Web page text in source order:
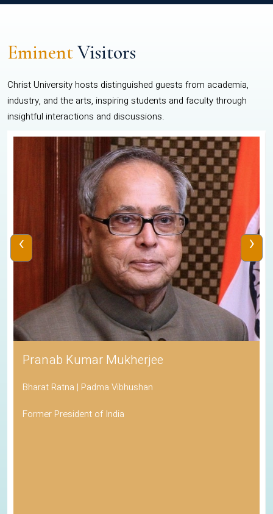
EminentVisitors
Christ University hosts distinguished guests from academia,
industry, and the arts, inspiring students and faculty through
insightful interactions and discussions.
Pranab Kumar Mukherjee
Bharat Ratna | Padma Vibhushan
Former President of India
‹ ›